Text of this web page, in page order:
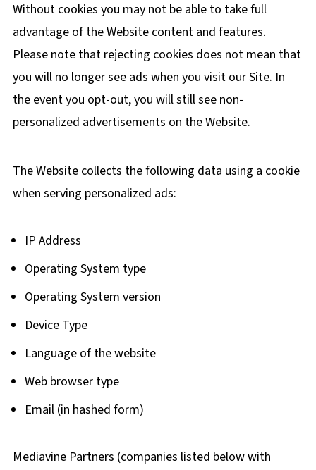
Without cookies you may not be able to take full
advantage of the Website content and features.
Please note that rejecting cookies does not mean that
you will no longer see ads when you visit our Site. In
the event you opt-out, you will still see non-
personalized advertisements on the Website.
The Website collects the following data using a cookie
when serving personalized ads:
IP Address
Operating System type
Operating System version
Device Type
Language of the website
Web browser type
Email (in hashed form)
Mediavine Partners (companies listed below with